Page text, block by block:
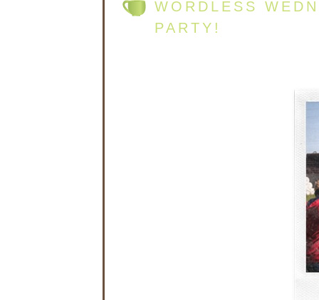
WORDLESS
PARTY!